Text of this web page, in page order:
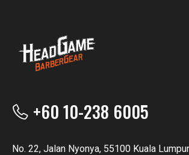
+60 10-238 6005
No. 22, Jalan Nyonya, 55100 Kuala